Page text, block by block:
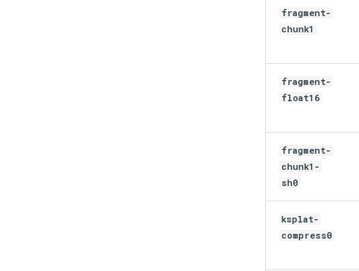
fragment-
chunk1
fragment-
float16
fragment-
chunk1-
sh0
ksplat-
compress0